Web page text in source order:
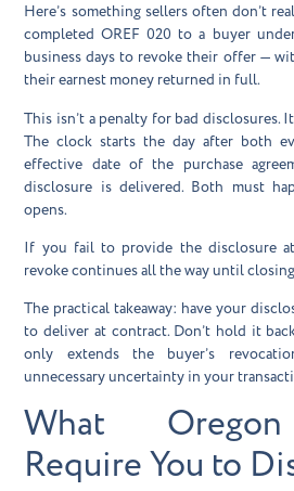
Here’s something sellers often don’t
completed OREF 020 to a buyer
business days to revoke their offer —
their earnest money returned in full.
This isn’t a penalty for bad disclosures.
The clock starts the day after both
effective date of the purchase
disclosure is delivered. Both must
opens.
If you fail to provide the disclosure
revoke continues all the way until
The practical takeaway: have your
to deliver at contract. Don’t hold it
only extends the buyer’s
unnecessary uncertainty in your
What
Require You to